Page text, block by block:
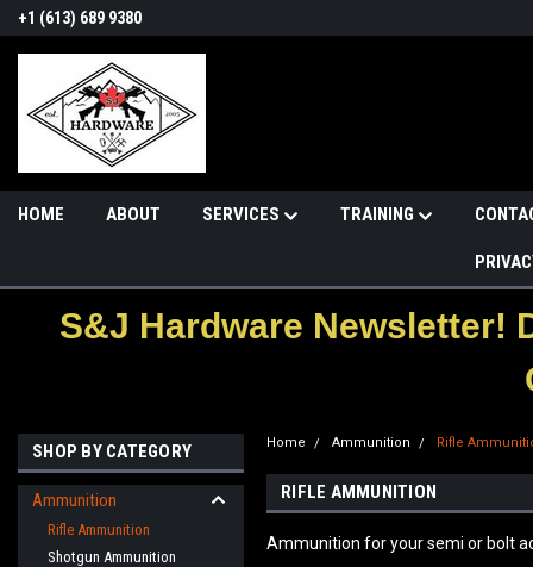
+1 (613) 689 9380
HOME ABOUT SERVICES TRAINING
S&J Hardware Newsletter!
SHOP BY CATEGORY
Ammunition
Rifle Ammunition
Shotgun Ammunition
Home Ammunition Rifle
RIFLE AMMUNITION
Ammunition for your semi or bolt